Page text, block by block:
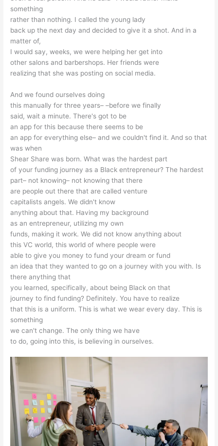
something
rather than nothing. I called the young lady
back up the next day and decided to give it a shot. And in a
matter of,
I would say, weeks, we were helping her get into
other salons and barbershops. Her friends were
realizing that she was posting on social media.
And we found ourselves doing
this manually for three years– –before we finally
said, wait a minute. There's got to be
an app for this because there seems to be
an app for everything else– and we couldn't find it. And so that
was when
Shear Share was born. What was the hardest part
of your funding journey as a Black entrepreneur? The hardest
part– not knowing– not knowing that there
are people out there that are called venture
capitalists angels. We didn't know
anything about that. Having my background
as an entrepreneur, utilizing my own
funds, making it work. We did not know anything about
this VC world, this world of where people were
able to give you money to fund your dream or fund
an idea that they wanted to go on a journey with you with. Is
there anything that
you learned, specifically, about being Black on that
journey to find funding? Definitely. You have to realize
that this is a uniform. This is what we wear every day. This is
something
we can't change. The only thing we have
to do, going into this, is believing in ourselves.